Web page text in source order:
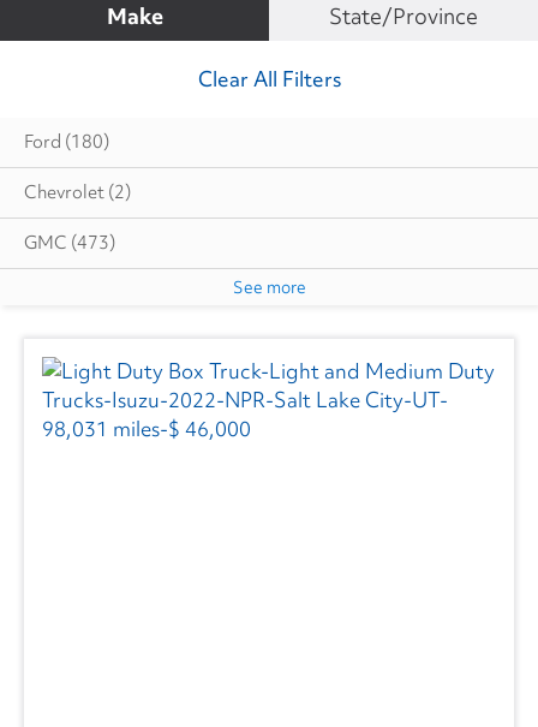
Clear All Filters
Make
Ford (180)
Chevrolet (2)
GMC (473)
Mitsubishi(2)
See more
State/Province